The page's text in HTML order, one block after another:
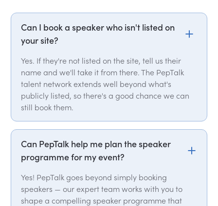
Can I book a speaker who isn't listed on
your site?
Yes. If they're not listed on the site, tell us their
name and we'll take it from there. The PepTalk
talent network extends well beyond what's
publicly listed, so there's a good chance we can
still book them.
Can PepTalk help me plan the speaker
programme for my event?
Yes! PepTalk goes beyond simply booking
speakers — our expert team works with you to
shape a compelling speaker programme that